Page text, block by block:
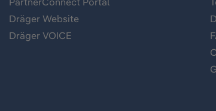
Dräger Website
Dräger VOICE